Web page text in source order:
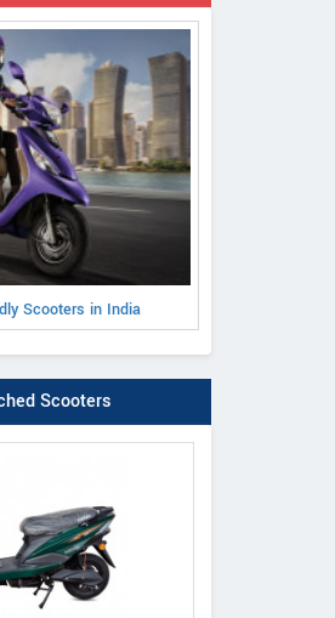
Scooters in India
Scooters